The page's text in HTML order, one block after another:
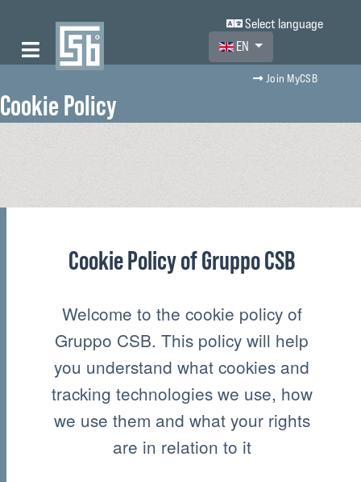
Select language
Select your language
EN
Join MyCSB
Cookie Policy
Cookie Policy of Gruppo CSB
Welcome to the cookie policy of
Gruppo CSB. This policy will help
you understand what cookies and
tracking technologies we use, how
we use them and what your rights
are in relation to it